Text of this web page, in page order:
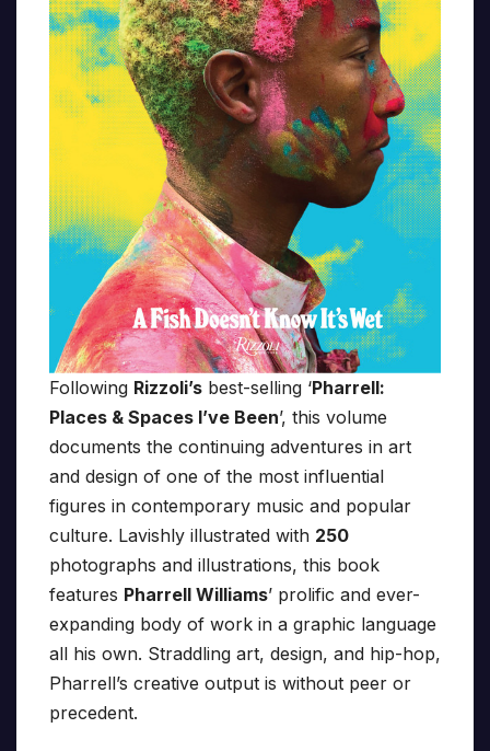
Following Rizzoli’s best-selling ‘Pharrell:
Places & Spaces I’ve Been’, this volume
documents the continuing adventures in art
and design of one of the most influential
figures in contemporary music and popular
culture. Lavishly illustrated with 250
photographs and illustrations, this book
features Pharrell Williams’ prolific and ever-
expanding body of work in a graphic language
all his own. Straddling art, design, and hip-hop,
Pharrell’s creative output is without peer or
precedent.